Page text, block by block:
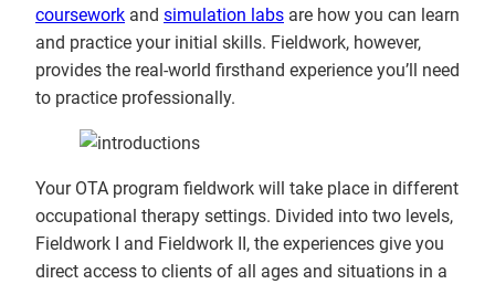
coursework and simulation labs are how you can learn
and practice your initial skills. Fieldwork, however,
provides the real-world firsthand experience you’ll need
to practice professionally.
Your OTA program fieldwork will take place in different
occupational therapy settings. Divided into two levels,
Fieldwork I and Fieldwork II, the experiences give you
direct access to clients of all ages and situations in a